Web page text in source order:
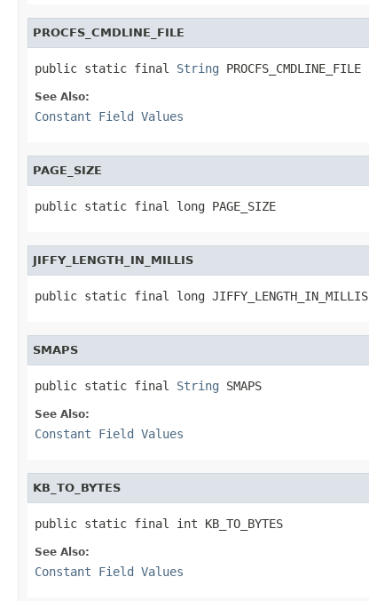
PROCFS_CMDLINE_FILE
public static final String PROCFS_CMDLINE_FILE
See Also:
Constant Field Values
PAGE_SIZE
public static final long PAGE_SIZE
JIFFY_LENGTH_IN_MILLIS
public static final long JIFFY_LENGTH_IN_MILLIS
SMAPS
public static final String SMAPS
See Also:
Constant Field Values
KB_TO_BYTES
public static final int KB_TO_BYTES
See Also:
Constant Field Values